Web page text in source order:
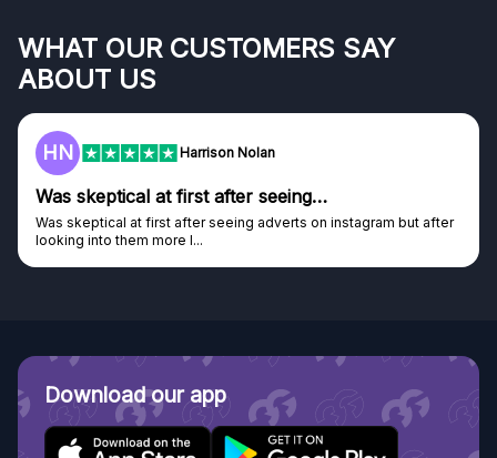
WHAT OUR CUSTOMERS SAY
ABOUT US
F Frazer
Genuine company
Genuine company, excellent prizes.
Discovered GG through and Instagram ad, bought some...
Download our app